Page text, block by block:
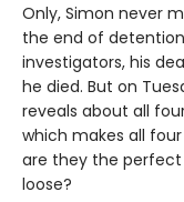
Only, Simon never
the end of
investigators, his
he died. But on
reveals about all
which makes all
are they the perfect
loose?